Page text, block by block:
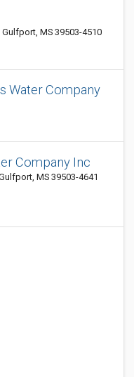
MS 39503-4510
Water Company
Company Inc
MS 39503-4641